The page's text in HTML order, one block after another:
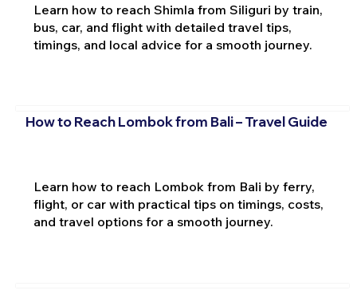
Learn how to reach Shimla from Siliguri by train,
bus, car, and flight with detailed travel tips,
timings, and local advice for a smooth journey.
How to Reach Lombok from Bali – Travel Guide
Learn how to reach Lombok from Bali by ferry,
flight, or car with practical tips on timings, costs,
and travel options for a smooth journey.